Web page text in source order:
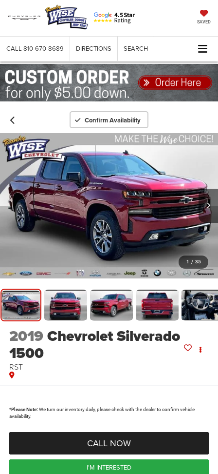
SAVED
CALL 810-670-8689 DIRECTIONS SEARCH
Confirm Availability
1 / 35
2019Chevrolet Silverado
1500
RST
*Please Note: We turn our inventory daily, please check with the dealer to confirm vehicle
availability.
CALL NOW
I'M INTERESTED